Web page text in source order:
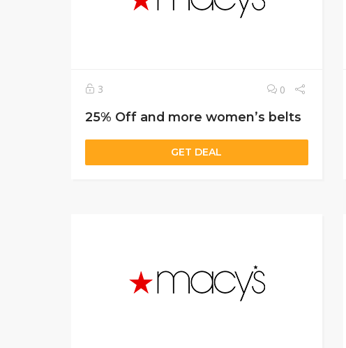
3 0
25% Off and more women’s belts
GET DEAL